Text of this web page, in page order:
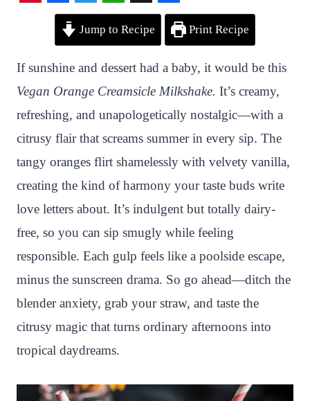
n
t
e
r
e
s
t
F
c
e
b
o
o
k
T
w
t
t
e
r
W
h
a
t
s
A
p
p
S
n
a
p
c
h
a
t
S
a
r
e
Jump to Recipe Print Recipe
If sunshine and dessert had a baby, it would be this
Vegan Orange Creamsicle Milkshake. It’s creamy,
refreshing, and unapologetically nostalgic—with a
citrusy flair that screams summer in every sip. The
tangy oranges flirt shamelessly with velvety vanilla,
creating the kind of harmony your taste buds write
love letters about. It’s indulgent but totally dairy-
free, so you can sip smugly while feeling
responsible. Each gulp feels like a poolside escape,
minus the sunscreen drama. So go ahead—ditch the
blender anxiety, grab your straw, and taste the
citrusy magic that turns ordinary afternoons into
tropical daydreams.